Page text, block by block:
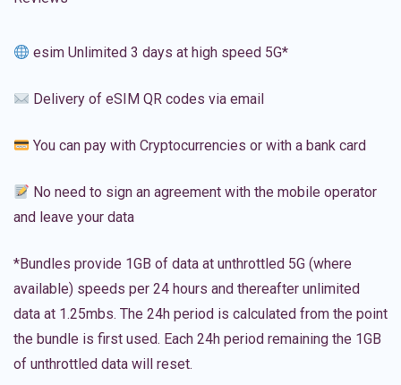
esim Unlimited 3 days at high speed 5G*
Delivery of eSIM QR codes via email
You can pay with Cryptocurrencies or with a bank card
No need to sign an agreement with the mobile operator
and leave your data
*Bundles provide 1GB of data at unthrottled 5G (where
available) speeds per 24 hours and thereafter unlimited
data at 1.25mbs. The 24h period is calculated from the point
the bundle is first used. Each 24h period remaining the 1GB
of unthrottled data will reset.